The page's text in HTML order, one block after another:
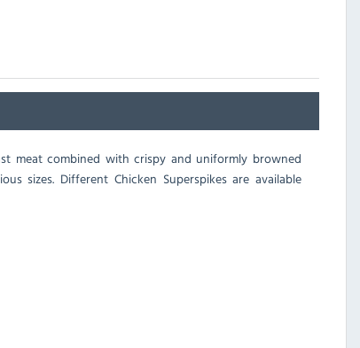
meat combined with crispy and uniformly browned
sizes. Different Chicken Superspikes are available